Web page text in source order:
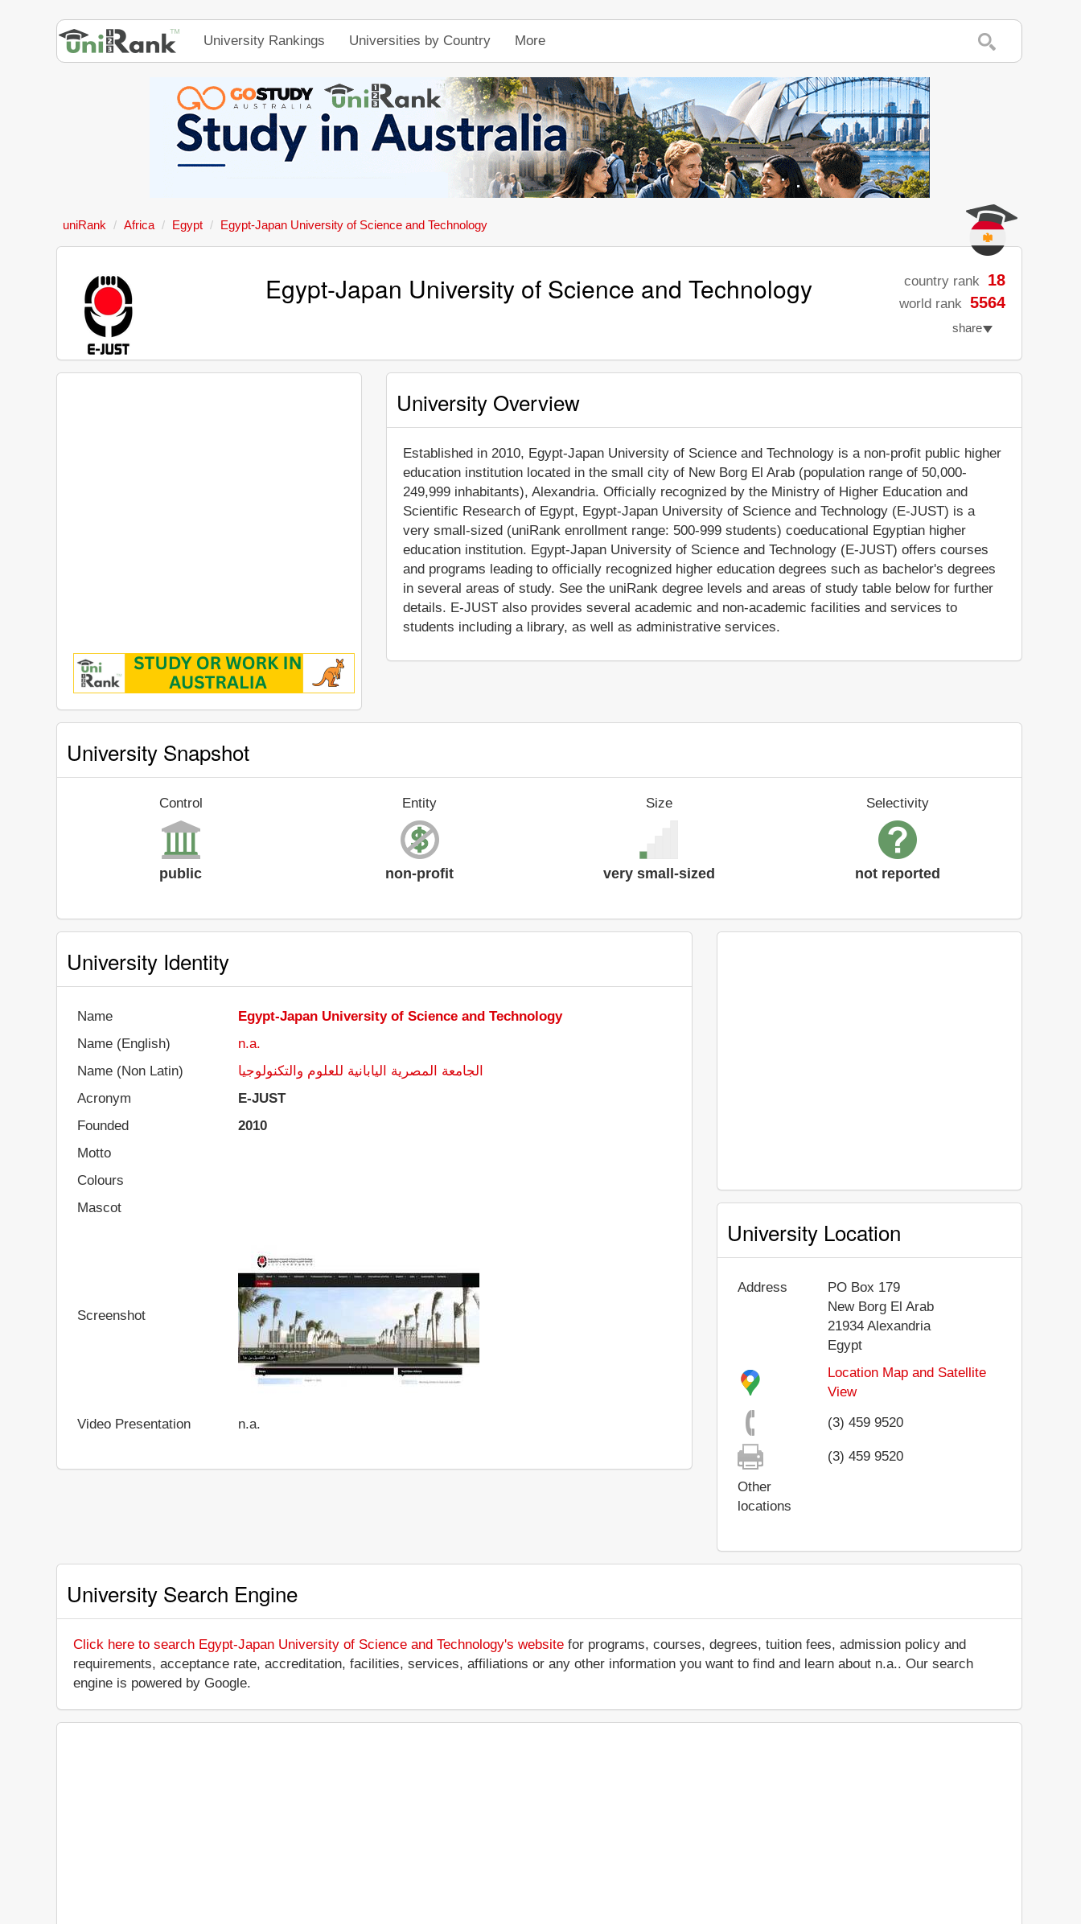
University Rankings Universities by Country More
uniRank Africa Egypt Egypt-Japan University of Science and Technology
Egypt-Japan University of Science and Technology country rank 18
world rank 5564
share
University Overview
Established in 2010, Egypt-Japan University of Science and Technology is a non-profit public higher
education institution located in the small city of New Borg El Arab (population range of 50,000-
249,999 inhabitants), Alexandria. Officially recognized by the Ministry of Higher Education and
Scientific Research of Egypt, Egypt-Japan University of Science and Technology (E-JUST) is a
very small-sized (uniRank enrollment range: 500-999 students) coeducational Egyptian higher
education institution. Egypt-Japan University of Science and Technology (E-JUST) offers courses
and programs leading to officially recognized higher education degrees such as bachelor's degrees
in several areas of study. See the uniRank degree levels and areas of study table below for further
details. E-JUST also provides several academic and non-academic facilities and services to
students including a library, as well as administrative services.
University Snapshot
Control
public
Entity
non-profit
Size
very small-sized
Selectivity
not reported
University Identity
Name
Egypt-Japan University of Science and Technology
Name (English)
n.a.
Name (Non Latin)
Acronym
E-JUST
Founded
2010
Motto
Colours
Mascot
Screenshot
Video Presentation n.a.
University Location
Address
PO Box 179
New Borg El Arab
21934 Alexandria
Egypt
Location Map and Satellite
View
(3) 459 9520
(3) 459 9520
Other
locations
University Search Engine
Click here to search Egypt-Japan University of Science and Technology's website for programs, courses, degrees, tuition fees, admission policy and
requirements, acceptance rate, accreditation, facilities, services, affiliations or any other information you want to find and learn about n.a.. Our search
engine is powered by Google.